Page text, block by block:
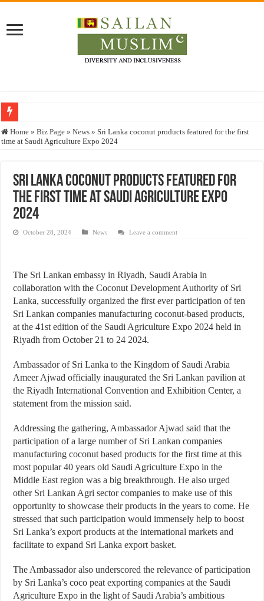
Who stopped the Quran translation?
Justice for marginalized communities and women in post-conflict settings by
Exploitation Of Desperate Hajj Pilgrims By Some Deceitful Hajj Agents By
Home » Biz Page » News » Sri Lanka coconut products featured for the first
time at Saudi Agriculture Expo 2024
Sri Lanka coconut products featured for
the first time at Saudi Agriculture Expo
2024
October 28, 2024 News Leave a comment
The Sri Lankan embassy in Riyadh, Saudi Arabia in
collaboration with the Coconut Development Authority of Sri
Lanka, successfully organized the first ever participation of ten
Sri Lankan companies manufacturing coconut-based products,
at the 41st edition of the Saudi Agriculture Expo 2024 held in
Riyadh from October 21 to 24 2024.
Ambassador of Sri Lanka to the Kingdom of Saudi Arabia
Ameer Ajwad officially inaugurated the Sri Lankan pavilion at
the Riyadh International Convention and Exhibition Center, a
statement from the mission said.
Addressing the gathering, Ambassador Ajwad said that the
participation of a large number of Sri Lankan companies
manufacturing coconut based products for the first time at this
most popular 40 years old Saudi Agriculture Expo in the
Middle East region was a big breakthrough. He also urged
other Sri Lankan Agri sector companies to make use of this
opportunity to showcase their products in the years to come. He
stressed that such participation would immensely help to boost
Sri Lanka’s export products at the international markets and
facilitate to expand Sri Lanka export basket.
The Ambassador also underscored the relevance of participation
by Sri Lanka’s coco peat exporting companies at the Saudi
Agriculture Expo in the light of Saudi Arabia’s ambitious